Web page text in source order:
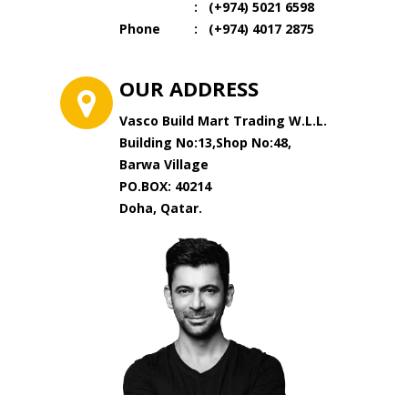
OUR ADDRESS
Vasco Build Mart Trading W.L.L.
Building No:13,Shop No:48,
Barwa Village
PO.BOX: 40214
Doha, Qatar.
Phone
: (+974) 5021 6598
: (+974) 4017 2875